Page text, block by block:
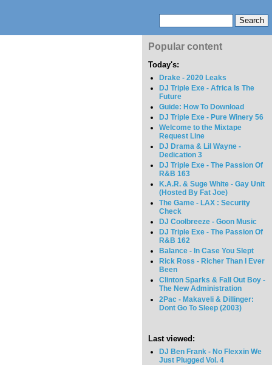
Popular content
Today's:
Drake - 2020 Leaks
DJ Triple Exe - Africa Is The
Future
Guide: How To Download
DJ Triple Exe - Pure Winery 56
Welcome to the Mixtape
Request Line
DJ Drama & Lil Wayne -
Dedication 3
DJ Triple Exe - The Passion Of
R&B 163
K.A.R. & Suge White - Gay Unit
(Hosted By Fat Joe)
The Game - LAX : Security
Check
DJ Coolbreeze - Goon Music
DJ Triple Exe - The Passion Of
R&B 162
Balance - In Case You Slept
Rick Ross - Richer Than I Ever
Been
Clinton Sparks & Fall Out Boy -
The New Administration
2Pac - Makaveli & Dillinger:
Dont Go To Sleep (2003)
Last viewed:
DJ Ben Frank - No Flexxin We
Just Plugged Vol. 4